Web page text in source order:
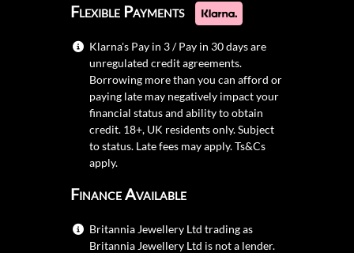
Flexible Payments
Klarna's Pay in 3 / Pay in 30 days are
unregulated credit agreements.
Borrowing more than you can afford or
paying late may negatively impact your
financial status and ability to obtain
credit. 18+, UK residents only. Subject
to status. Late fees may apply.Ts&Cs
apply.
Finance Available
Britannia Jewellery Ltd trading as
Britannia Jewellery Ltd is not a lender.